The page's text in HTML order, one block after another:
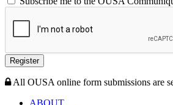
Register
All OUSA online form submissions are